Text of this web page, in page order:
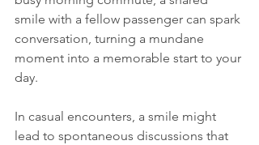
smile with a fellow passenger can spark
conversation, turning a mundane
moment into a memorable start to your
day.
In casual encounters, a smile might
lead to spontaneous discussions that